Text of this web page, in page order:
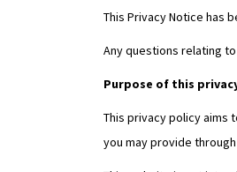
This Privacy Notice has
Any questions relating
Purpose of this
This privacy policy aims
you may provide